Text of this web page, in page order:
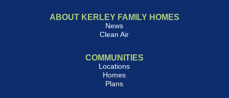
ABOUT KERLEY FAMILY HOMES
News
Clean Air
COMMUNITIES
Locations
Homes
Plans